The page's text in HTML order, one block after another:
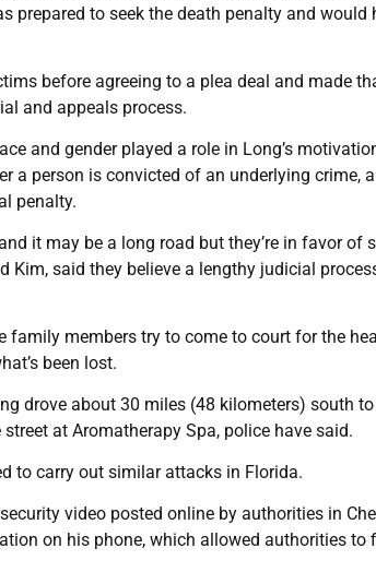
prepared to seek the death penalty and would
before agreeing to a plea deal and made
and appeals process.
and gender played a role in Long’s
a person is convicted of an underlying crime,
penalty.
it may be a long road but they’re in favor of
Kim, said they believe a lengthy judicial
family members try to come to court for the
been lost.
drove about 30 miles (48 kilometers) south to
at Aromatherapy Spa, police have said.
to carry out similar attacks in Florida.
video posted online by authorities in
on his phone, which allowed authorities to